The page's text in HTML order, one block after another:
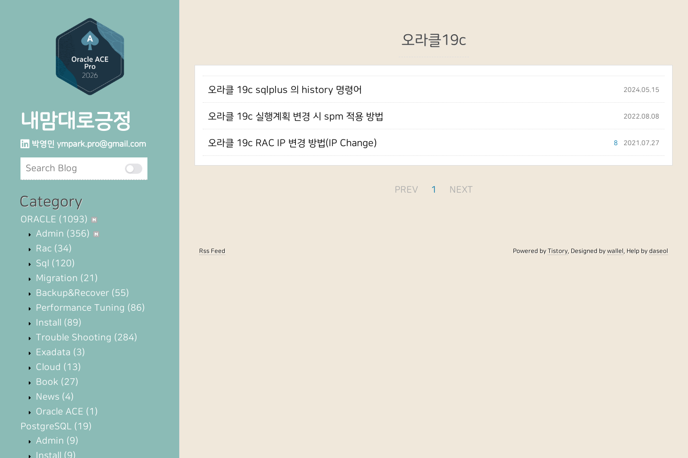
내맘대로긍정
박영민 ympark.pro@gmail.com
Category
ORACLE (1093)
Admin (356)
Rac (34)
Sql (120)
Migration (21)
Backup&Recover (55)
Performance Tuning (86)
Install (89)
Trouble Shooting (284)
Exadata (3)
Cloud (13)
Book (27)
News (4)
Oracle ACE (1)
PostgreSQL (19)
Admin (9)
Install (9)
오라클19c
오라클 19c sqlplus 의 history 명령어 2024.05.15
오라클 19c 실행계획 변경 시 spm 적용 방법 2022.08.08
오라클 19c RAC IP 변경 방법(IP Change) 2021.07.27
8
PREV 1 NEXT
Powered byTistory, Designed bywallel, Help bydaseol
Rss Feed